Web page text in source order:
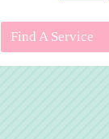
Find A Service